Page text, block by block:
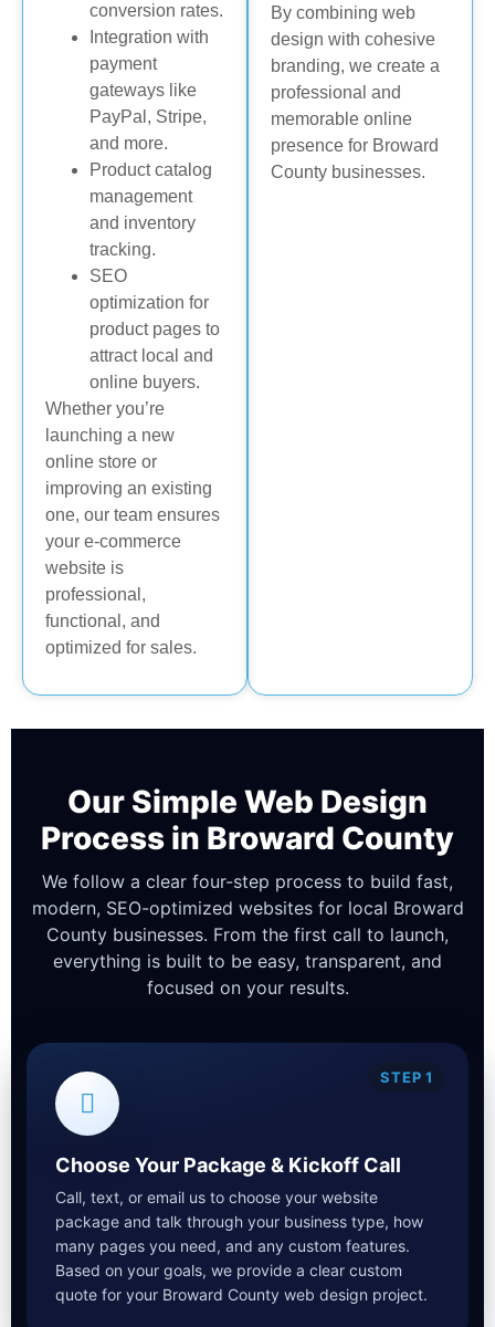
conversion rates.
Integration with
payment
gateways like
PayPal, Stripe,
and more.
Product catalog
management
and inventory
tracking.
SEO
optimization for
product pages to
attract local and
online buyers.
Whether you’re
launching a new
online store or
improving an existing
one, our team ensures
your e-commerce
website is
professional,
functional, and
optimized for sales.
By combining web
design with cohesive
branding, we create a
professional and
memorable online
presence for Broward
County businesses.
Our Simple Web Design
Process in Broward County
We follow a clear four-step process to build fast,
modern, SEO-optimized websites for local Broward
County businesses. From the first call to launch,
everything is built to be easy, transparent, and
focused on your results.
STEP 1
Choose Your Package & Kickoff Call
Call, text, or email us to choose your website
package and talk through your business type, how
many pages you need, and any custom features.
Based on your goals, we provide a clear custom
quote for your Broward County web design project.